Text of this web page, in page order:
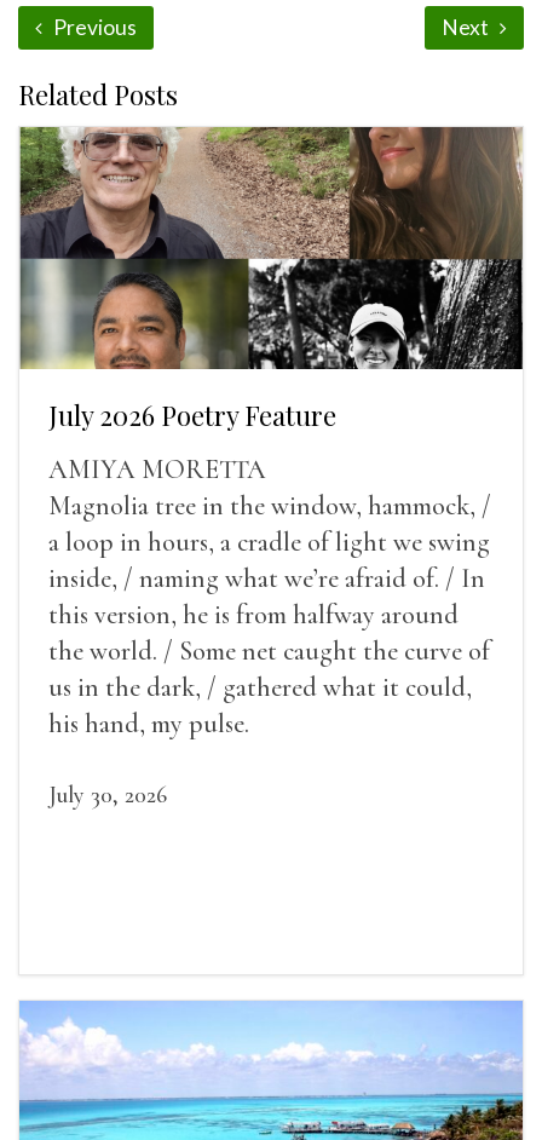
Previous Next
Related Posts
July 2026 Poetry Feature
AMIYA MORETTA
Magnolia tree in the window, hammock, /
a loop in hours, a cradle of light we swing
inside, / naming what we’re afraid of. / In
this version, he is from halfway around
the world. / Some net caught the curve of
us in the dark, / gathered what it could,
his hand, my pulse.
July 30, 2026